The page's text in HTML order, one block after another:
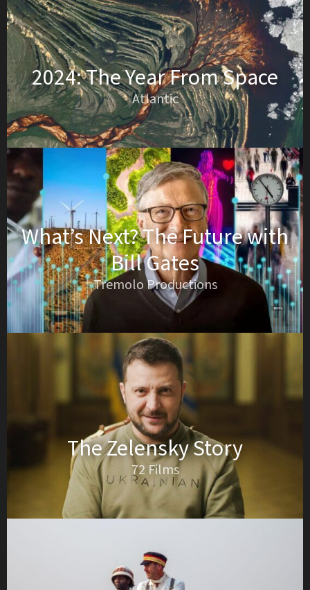
2024: The Year From Space
Atlantic
What’s Next? The Future with
Bill Gates
Tremolo Productions
The Zelensky Story
72 Films